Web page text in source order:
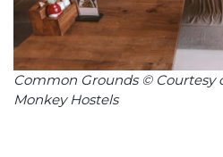
Common Grounds © Courtesy
Monkey Hostels